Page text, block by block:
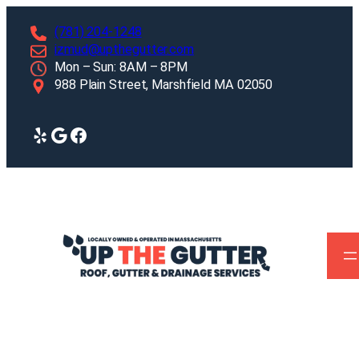
content
(781) 204-1248
izmud@upthegutter.com
Mon – Sun: 8AM – 8PM
988 Plain Street, Marshfield MA 02050
Yelp Google Facebook